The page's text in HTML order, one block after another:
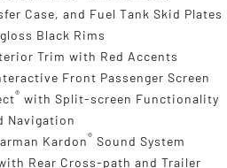
Case, and Fuel Tank Skid Plates
Black Rims
Trim with Red Accents
Front Passenger Screen
® with Split-screen Functionality
Navigation
Kardon® Sound System
Rear Cross-path and Trailer